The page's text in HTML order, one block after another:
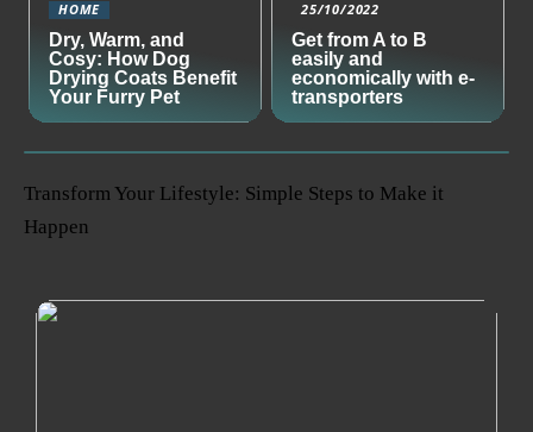
HOME
Dry, Warm, and
Cosy: How Dog
Drying Coats Benefit
Your Furry Pet
25/10/2022
Get from A to B
easily and
economically with e-
transporters
Transform Your Lifestyle: Simple Steps to Make it
Happen